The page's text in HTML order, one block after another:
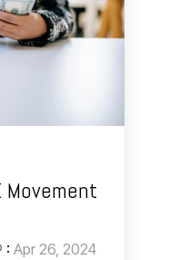
Movement
: Apr 26, 2024